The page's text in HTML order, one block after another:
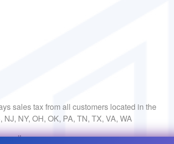
sales tax from all customers located in the
NY, OH, OK, PA, TN, TX, VA, WA
IL